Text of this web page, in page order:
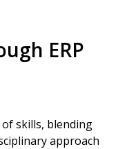
ERP
skills, blending
approach